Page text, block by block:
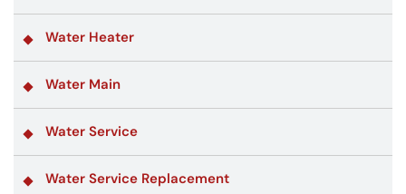
Water Heater
Water Main
Water Service
Water Service Replacement